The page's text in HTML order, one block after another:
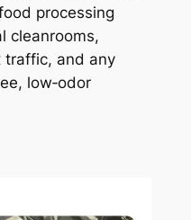
processing
cleanrooms,
traffic, and any
low‑odor